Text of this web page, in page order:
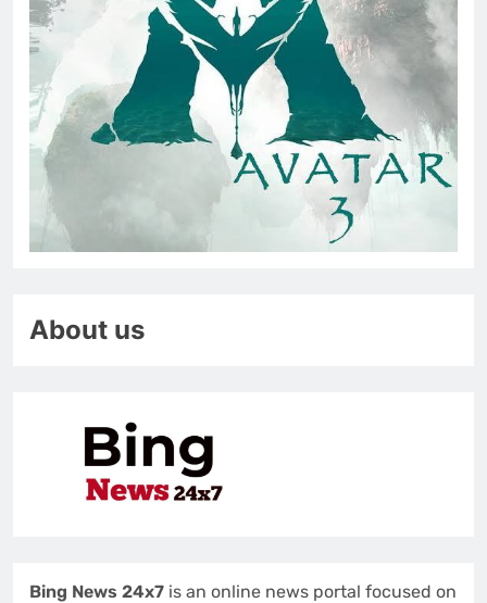
About us
Bing News 24x7 is an online news portal focused on